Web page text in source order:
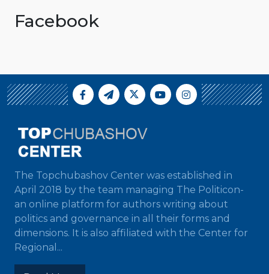
Facebook
The Topchubashov Center was established in
April 2018 by the team managing The Politicon-
an online platform for authors writing about
politics and governance in all their forms and
dimensions. It is also affiliated with the Center for
Regional...